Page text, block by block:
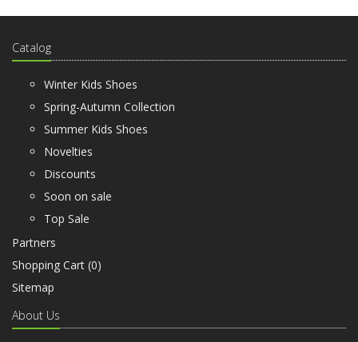
Catalog
Winter Kids Shoes
Spring-Autumn Collection
Summer Kids Shoes
Novelties
Discounts
Soon on sale
Top Sale
Partners
Shopping Cart (0)
Sitemap
About Us